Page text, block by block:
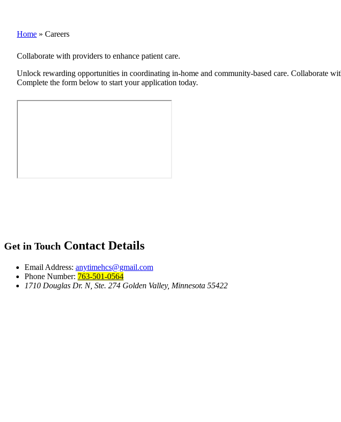
Home » Careers
Collaborate with providers to enhance patient care.
Unlock rewarding opportunities in coordinating in-home and community-based care. Collaborate
Complete the form below to start your application today.
Get in Touch Contact Details
Email Address: anytimehcs@gmail.com
Phone Number: 763-501-0564
1710 Douglas Dr. N, Ste. 274 Golden Valley, Minnesota 55422